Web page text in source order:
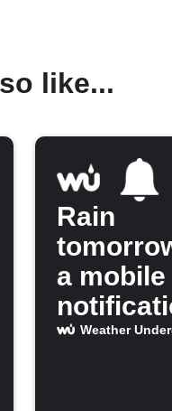
like...
Rain
a mobile
Weather